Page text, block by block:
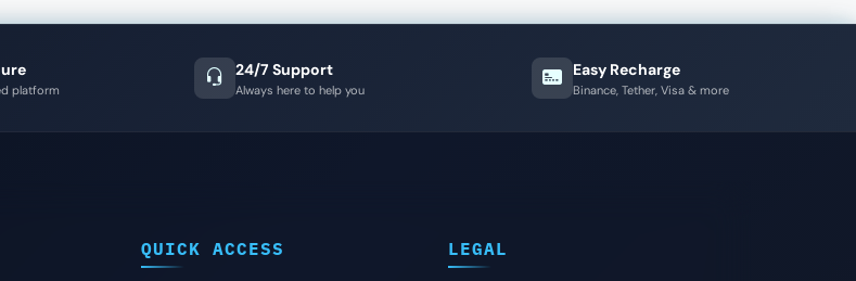
platform
24/7 Support
Always here to help you
Easy Recharge
Binance, Tether, Visa & more
QUICK ACCESS LEGAL